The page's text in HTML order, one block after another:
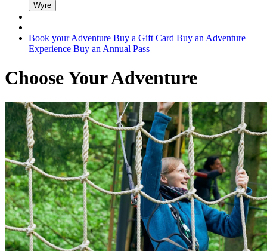
Wyre
Book your Adventure Buy a Gift Card Buy an Adventure
Experience Buy an Annual Pass
Choose Your Adventure